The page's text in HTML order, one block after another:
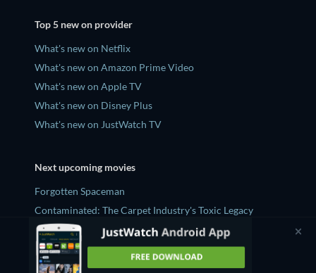
Top 5 new on provider
What's new on Netflix
What's new on Amazon Prime Video
What's new on Apple TV
What's new on Disney Plus
What's new on JustWatch TV
Next upcoming movies
Forgotten Spaceman
Contaminated: The Carpet Industry's Toxic Legacy
Lucky Strike
Zodiac Killer Project
Prisoners of Paradise